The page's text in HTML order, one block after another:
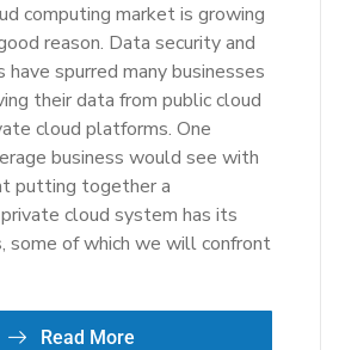
computing market is growing
reason. Data security and
have spurred many businesses
their data from public cloud
cloud platforms. One
business would see with
putting together a
cloud system has its
some of which we will confront
Read More